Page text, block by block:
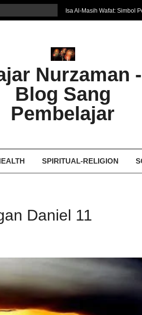
Isa Al-Masih Wafat: Simbol
Harapan Baru
Ghosting: Menghilang Tanpa
Bukan Seberapa Keras Kita
Bagaimana Kita Bangkit
Dampak Fatherless: Ketika
Mengartikan Cinta dan Kasih
Nurzaman -
Blog Sang
Pembelajar
SPIRITUAL-RELIGION
Daniel 11